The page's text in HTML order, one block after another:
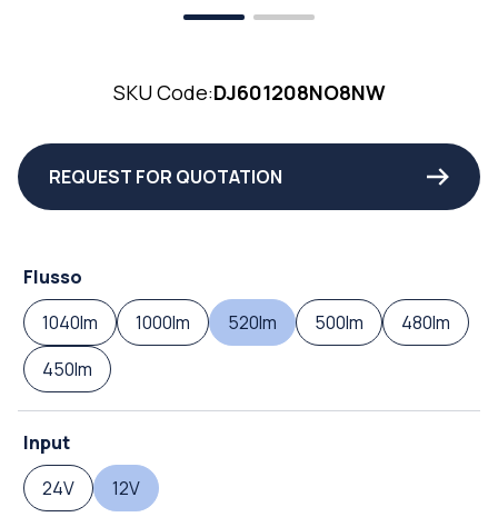
SKU Code:DJ601208NO8NW
REQUEST FOR QUOTATION
Flusso
1040lm
1000lm 520lm 500lm
480lm
450lm
Input
24V
12V